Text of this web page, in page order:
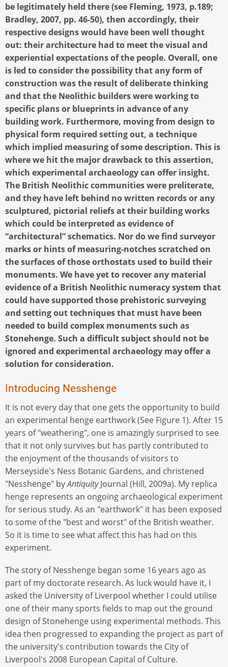
be legitimately held there (see Fleming, 1973, p.189;
Bradley, 2007, pp. 46-50), then accordingly, their
respective designs would have been well thought
out: their architecture had to meet the visual and
experiential expectations of the people. Overall, one
is led to consider the possibility that any form of
construction was the result of deliberate thinking
and that the Neolithic builders were working to
specific plans or blueprints in advance of any
building work. Furthermore, moving from design to
physical form required setting out, a technique
which implied measuring of some description. This is
where we hit the major drawback to this assertion,
which experimental archaeology can offer insight.
The British Neolithic communities were preliterate,
and they have left behind no written records or any
sculptured, pictorial reliefs at their building works
which could be interpreted as evidence of
“architectural” schematics. Nor do we find surveyor
marks or hints of measuring-notches scratched on
the surfaces of those orthostats used to build their
monuments. We have yet to recover any material
evidence of a British Neolithic numeracy system that
could have supported those prehistoric surveying
and setting out techniques that must have been
needed to build complex monuments such as
Stonehenge. Such a difficult subject should not be
ignored and experimental archaeology may offer a
solution for consideration.
Introducing Nesshenge
It is not every day that one gets the opportunity to build
an experimental henge earthwork (See Figure 1). After 15
years of "weathering", one is amazingly surprised to see
that it not only survives but has partly contributed to
the enjoyment of the thousands of visitors to
Merseyside's Ness Botanic Gardens, and christened
"Nesshenge" byAntiquityJournal (Hill, 2009a). My replica
henge represents an ongoing archaeological experiment
for serious study. As an "earthwork" it has been exposed
to some of the "best and worst" of the British weather.
So it is time to see what affect this has had on this
experiment.
The story of Nesshenge began some 16 years ago as
part of my doctorate research. As luck would have it, I
asked the University of Liverpool whether I could utilise
one of their many sports fields to map out the ground
design of Stonehenge using experimental methods. This
idea then progressed to expanding the project as part of
the university's contribution towards the City of
Liverpool's 2008 European Capital of Culture.